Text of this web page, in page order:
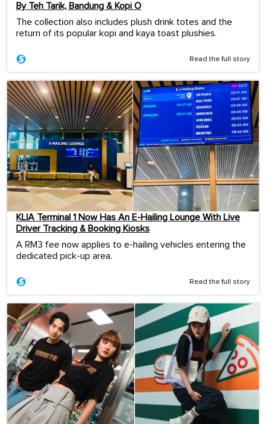
By Teh Tarik, Bandung & Kopi O
The collection also includes plush drink totes and the
return of its popular kopi and kaya toast plushies.
Read the full story
KLIA Terminal 1 Now Has An E-Hailing Lounge With Live
Driver Tracking & Booking Kiosks
A RM3 fee now applies to e-hailing vehicles entering the
dedicated pick-up area.
Read the full story